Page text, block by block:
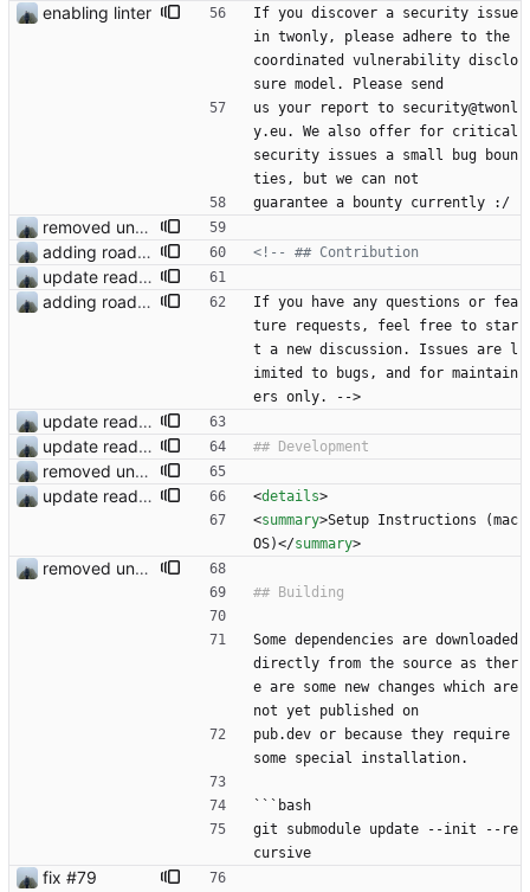
enabling linter
If you discover a security issue
in twonly, please adhere to the
coordinated vulnerability disclo
sure model. Please send
us your report to security@twonl
y.eu. We also offer for critical
security issues a small bug boun
ties, but we can not
guarantee a bounty currently :/
removed unused dependencies
adding roadmap
<!--
update readme
adding roadmap
If you have any questions or fea
ture requests, feel free to star
t a new discussion. Issues are l
imited to bugs, and for maintain
ers only. -->
update readme
update readme
removed unused dependencies
update readme
<details>
<summary>Setup Instructions (mac
OS)</summary>
removed unused dependencies
Some dependencies are downloaded
directly from the source as ther
e are some new changes which are
not yet published on
pub.dev or because they require
some special installation.
```bash
git submodule update --init --re
cursive
fix #79